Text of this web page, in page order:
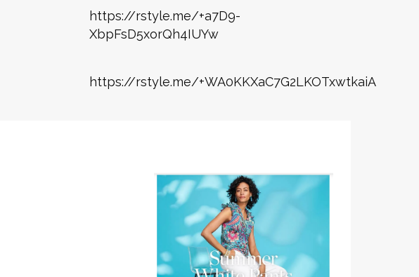
https://rstyle.me/+a7D9-
XbpFsD5xorQh4IUYw
https://rstyle.me/+WA0KKXaC7G2LKOTxwtkaiA